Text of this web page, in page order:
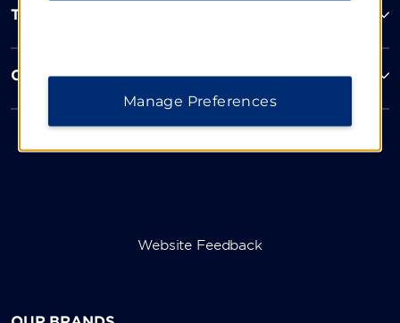
Terms & Policies
Corporate Resources
Website Feedback
Manage Preferences